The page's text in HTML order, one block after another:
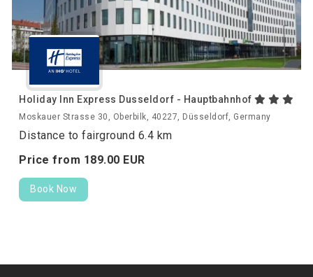
Holiday Inn Express Dusseldorf - Hauptbahnhof
Moskauer Strasse 30, Oberbilk, 40227, Düsseldorf, Germany
Distance to fairground 6.4 km
Price from 189.00 EUR
Book Now